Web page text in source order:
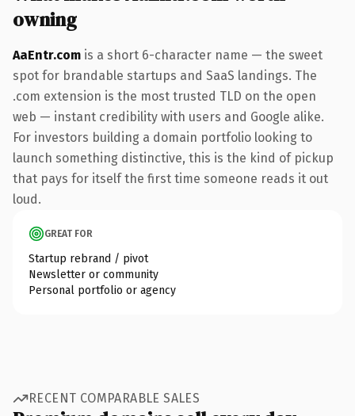
owning
AaEntr.com is a short 6-character name — the sweet
spot for brandable startups and SaaS landings. The
.com extension is the most trusted TLD on the open
web — instant credibility with users and Google alike.
For investors building a domain portfolio looking to
launch something distinctive, this is the kind of pickup
that pays for itself the first time someone reads it out
loud.
GREAT FOR
Startup rebrand / pivot
Newsletter or community
Personal portfolio or agency
RECENT COMPARABLE SALES